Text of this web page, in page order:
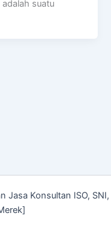
suatu
Konsultan ISO, SNI,